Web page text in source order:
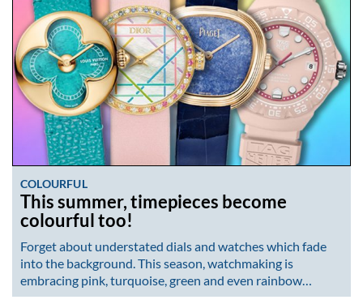
COLOURFUL
This summer, timepieces become
colourful too!
Forget about understated dials and watches which fade
into the background. This season, watchmaking is
embracing pink, turquoise, green and even rainbow…